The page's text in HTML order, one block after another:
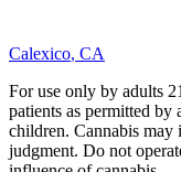
Calexico, CA
For use only by adults
patients as permitted
children. Cannabis may
judgment. Do not